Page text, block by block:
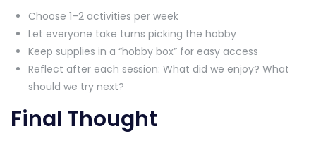
Choose 1–2 activities per week
Let everyone take turns picking the hobby
Keep supplies in a “hobby box” for easy access
Reflect after each session: What did we enjoy? What
should we try next?
Final Thought